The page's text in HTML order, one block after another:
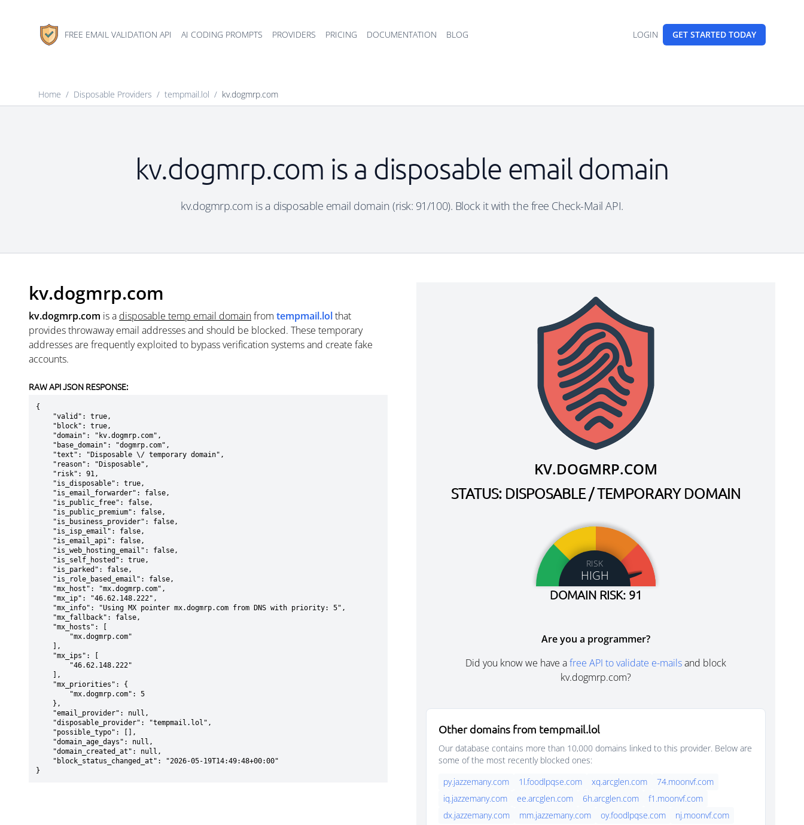
FREE EMAIL VALIDATION API AI CODING PROMPTS PROVIDERS PRICING DOCUMENTATION BLOG LOGIN GET STARTED TODAY
Home / Disposable Providers / tempmail.lol / kv.dogmrp.com
kv.dogmrp.com is a disposable email domain
kv.dogmrp.com is a disposable email domain (risk: 91/100). Block it with the free Check-Mail API.
kv.dogmrp.com
kv.dogmrp.com is a disposable temp email domainfrom tempmail.lolthat
provides throwaway email addresses and should be blocked. These temporary
addresses are frequently exploited to bypass verification systems and create fake
accounts.
RAW API JSON RESPONSE:
{
}
KV.DOGMRP.COM
STATUS: DISPOSABLE / TEMPORARY DOMAIN
RISK
HIGH
DOMAIN RISK: 91
Are you a programmer?
Did you know we have afree API to validate e-mailsand block
kv.dogmrp.com?
Other domains from tempmail.lol
Our database contains more than 10,000 domains linked to this provider. Below are
some of the most recently blocked ones:
py.jazzemany.com
1l.foodlpqse.com xq.arcglen.com
74.moonvf.com
iq.jazzemany.com
ee.arcglen.com 6h.arcglen.com
f1.moonvf.com
dx.jazzemany.com
mm.jazzemany.com oy.foodlpqse.com
nj.moonvf.com